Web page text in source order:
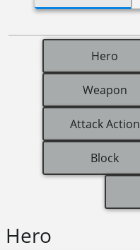
Hero
Weapon
Attack Action
Block
Hero